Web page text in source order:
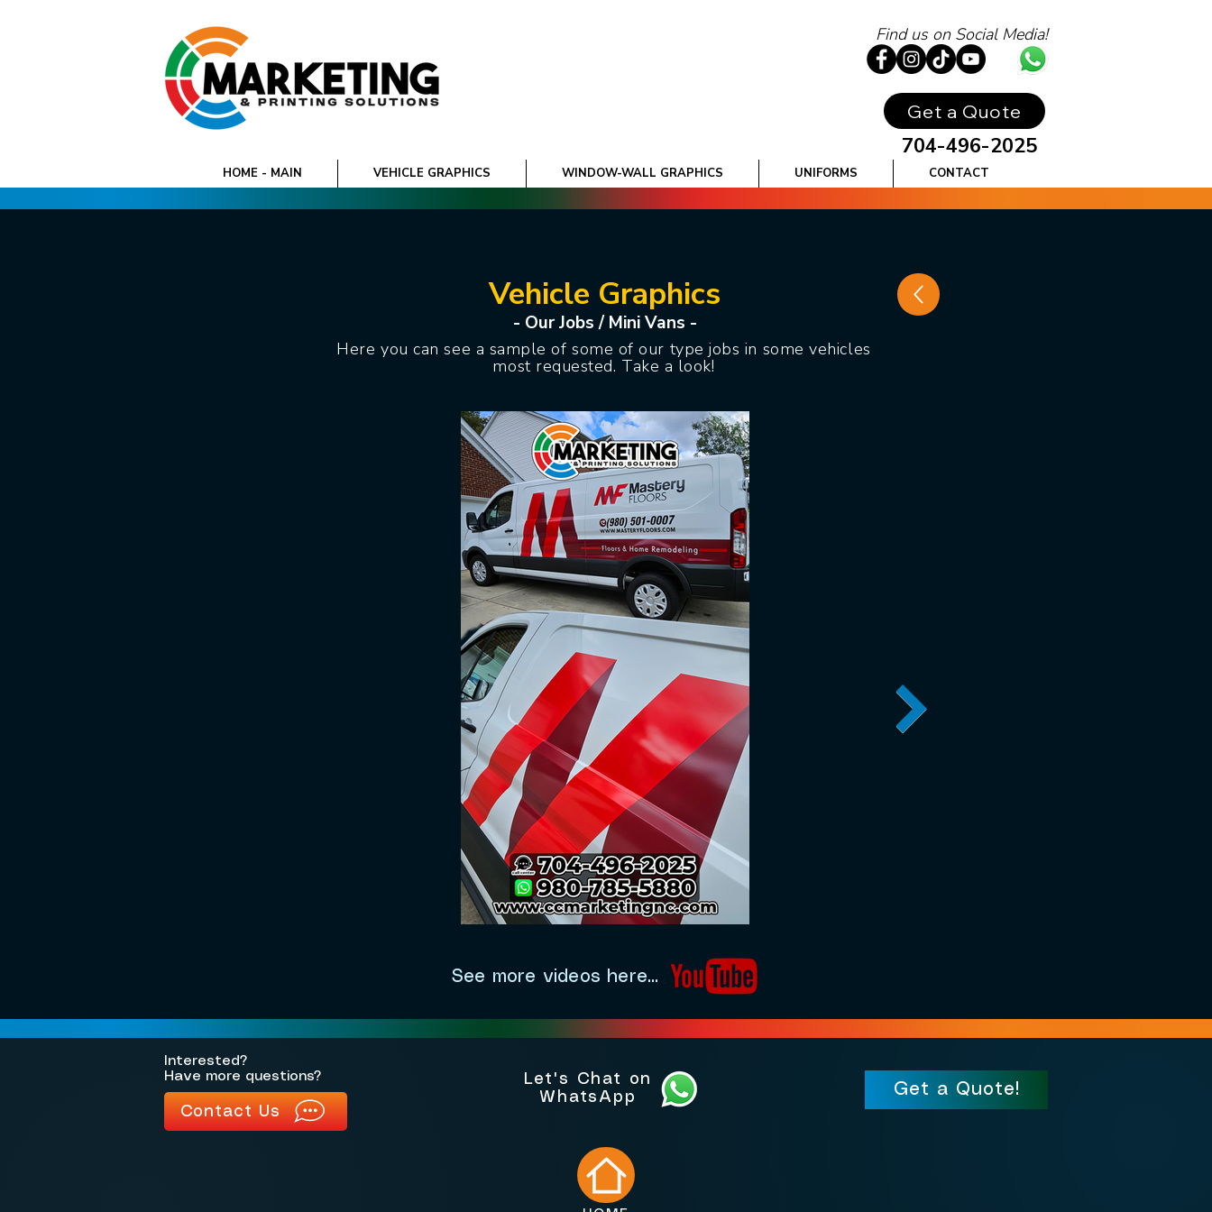
Get a Quote
Find us on Social Media!
704-496-2025
HOME - MAIN VEHICLE GRAPHICS WINDOW-WALL GRAPHICS UNIFORMS CONTACT
Vehicle Graphics
Here you can see a sample of some of our type jobs in some vehicles
most requested. Take a look!
See more videos here...
- Our Jobs / Mini Vans -
Interested?
Have more questions?
Contact Us
Let's Chat on
WhatsApp
Get a Quote!